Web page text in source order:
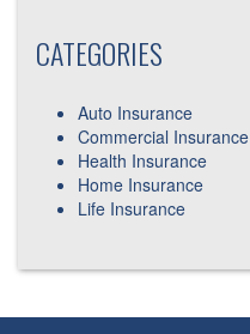
CATEGORIES
Auto Insurance
Commercial Insurance
Health Insurance
Home Insurance
Life Insurance